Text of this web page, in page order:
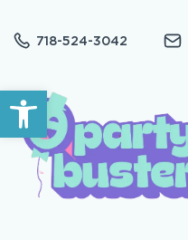
Open toolbar
718-524-3042